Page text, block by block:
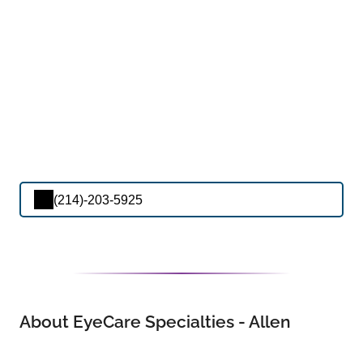
(214)-203-5925
About EyeCare Specialties - Allen